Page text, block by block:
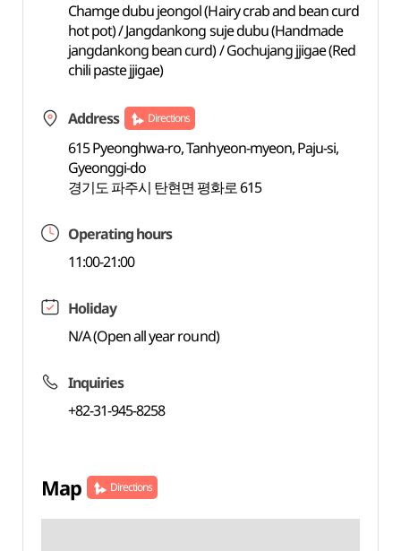
Chamge dubu jeongol (Hairy crab and bean curd
hot pot) / Jangdankong suje dubu (Handmade
jangdankong bean curd) / Gochujang jjigae (Red
chili paste jjigae)
Address Directions
615 Pyeonghwa-ro, Tanhyeon-myeon, Paju-si,
Gyeonggi-do
경기도 파주시 탄현면 평화로 615
Operating hours
11:00-21:00
Holiday
N/A (Open all year round)
Inquiries
+82-31-945-8258
Map Directions